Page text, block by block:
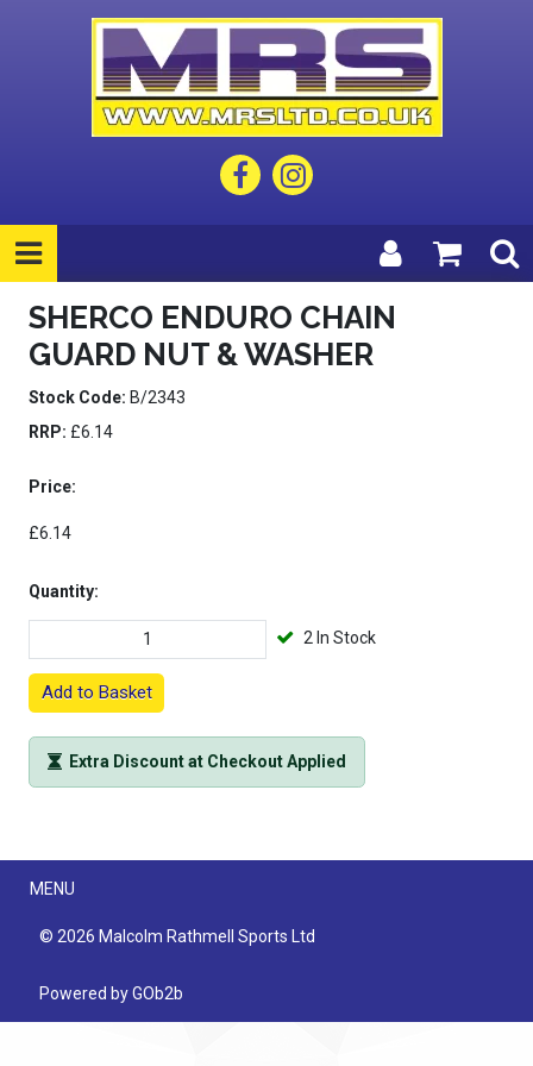
SHERCO ENDURO CHAIN
GUARD NUT & WASHER
Stock Code: B/2343
RRP: £6.14
Price:
£6.14
Quantity:
2 In Stock
Add to Basket
Extra Discount at Checkout Applied
Menu
MENU
© 2026 Malcolm Rathmell Sports Ltd
Powered by GOb2b